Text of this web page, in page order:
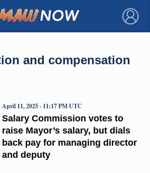
×
and compensation
Salary Commission votes to
raise Mayor’s salary, but dials
back pay for managing director
and deputy
April 11, 2025 · 11:17 PM UTC